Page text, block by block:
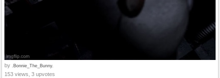
by .Bonnie_The_Bunny.
153 views, 3 upvotes